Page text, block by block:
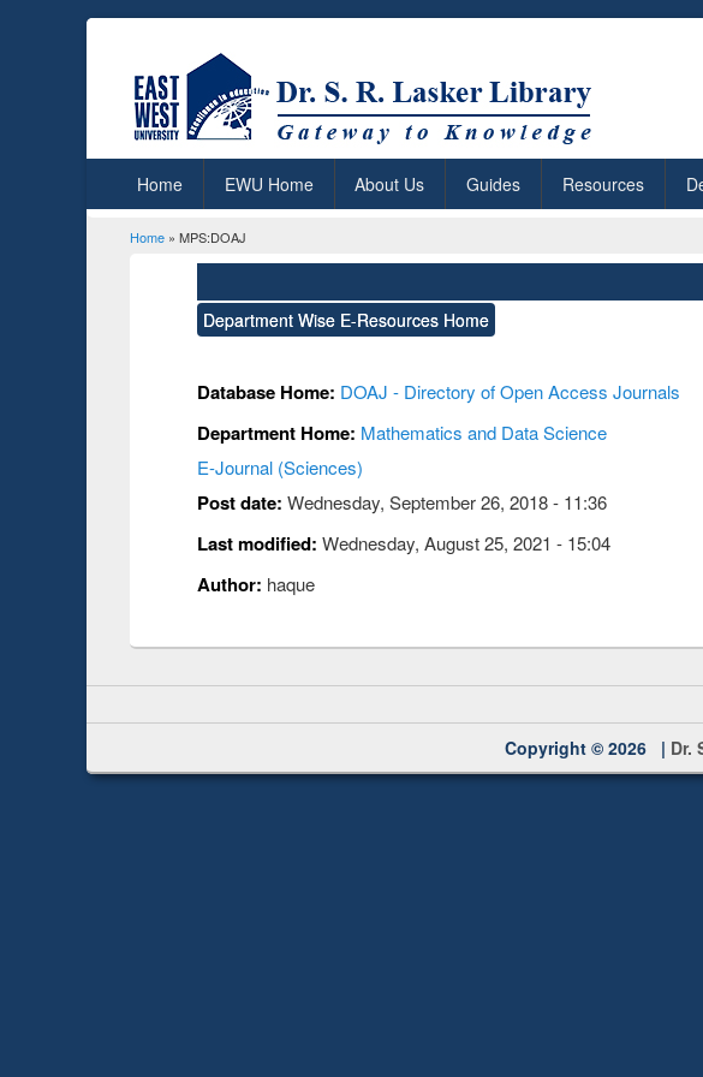
Home EWU Home About Us Guides Resources
You are here
Home » MPS:DOAJ
Department Wise E-Resources Home
Database Home: DOAJ - Directory of Open Access Journals
Department Home: Mathematics and Data Science
E-Journal (Sciences)
Post date:Wednesday, September 26, 2018 - 11:36
Last modified:Wednesday, August 25, 2021 - 15:04
Author: haque
Copyright © 2026 | Dr.